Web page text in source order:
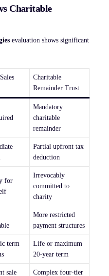
Charitable
evaluation shows significant
Charitable
Remainder Trust
Mandatory
charitable
remainder
Partial upfront tax
deduction
for
Irrevocably
committed to
charity
More restricted
payment structures
term
Life or maximum
20-year term
sale
Complex four-tier